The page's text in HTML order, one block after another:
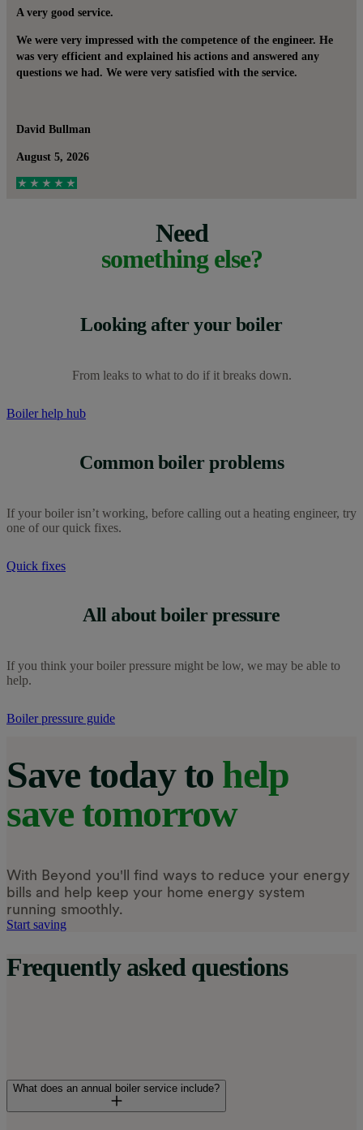
A very good service.
We were very impressed with the competence of the engineer. He
was very efficient and explained his actions and answered any
questions we had. We were very satisfied with the service.
David Bullman
August 5, 2026
Need
something else?
Looking after your boiler
From leaks to what to do if it breaks down.
Boiler help hub
Common boiler problems
If your boiler isn’t working, before calling out a heating engineer, try
one of our quick fixes.
Quick fixes
All about boiler pressure
If you think your boiler pressure might be low, we may be able to
help.
Boiler pressure guide
Save today to help
save tomorrow
With Beyond you'll find ways to reduce your energy
bills and help keep your home energy system
running smoothly.
Start saving
Frequently asked questions
What does an annual boiler service include?